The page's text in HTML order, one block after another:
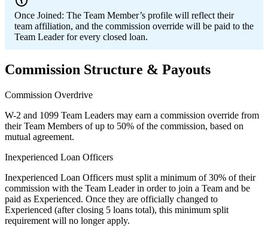
Once Joined: The Team Member’s profile will reflect their
team affiliation, and the commission override will be paid to the
Team Leader for every closed loan.
Commission Structure & Payouts
Commission Overdrive
W-2 and 1099 Team Leaders may earn a commission override from
their Team Members of up to 50% of the commission, based on
mutual agreement.
Inexperienced Loan Officers
Inexperienced Loan Officers must split a minimum of 30% of their
commission with the Team Leader in order to join a Team and be
paid as Experienced. Once they are officially changed to
Experienced (after closing 5 loans total), this minimum split
requirement will no longer apply.